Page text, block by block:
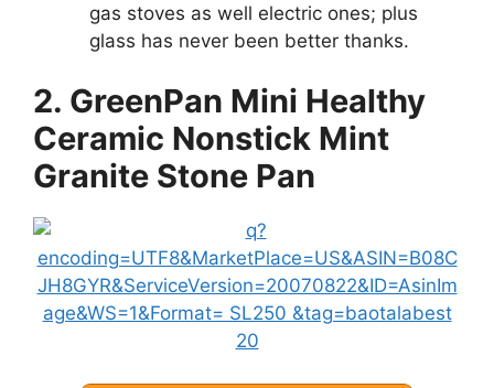
gas stoves as well electric ones; plus
glass has never been better thanks.
2. GreenPan Mini Healthy
Ceramic Nonstick Mint
Granite Stone Pan